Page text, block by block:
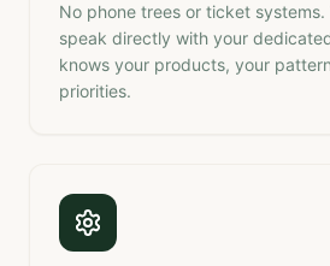
No phone trees or ticket systems.
speak directly with your
knows your products, your
priorities.